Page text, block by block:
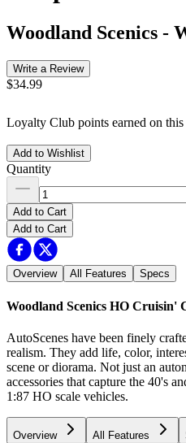
Woodland Scenics -
Write a Review
$34.99
Loyalty Club points earned on
Add to Wishlist
Quantity
Add to Cart
Add to Cart
Overview All Features Specs
Woodland Scenics HO Cruisin'
AutoScenes have been finely
realism. They add life, color,
scene or diorama. Not just an
accessories that capture the 40's
1:87 HO scale vehicles.
Overview All Features